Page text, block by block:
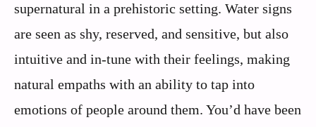
supernatural in a prehistoric setting. Water signs
are seen as shy, reserved, and sensitive, but also
intuitive and in-tune with their feelings, making
natural empaths with an ability to tap into
emotions of people around them. You’d have been